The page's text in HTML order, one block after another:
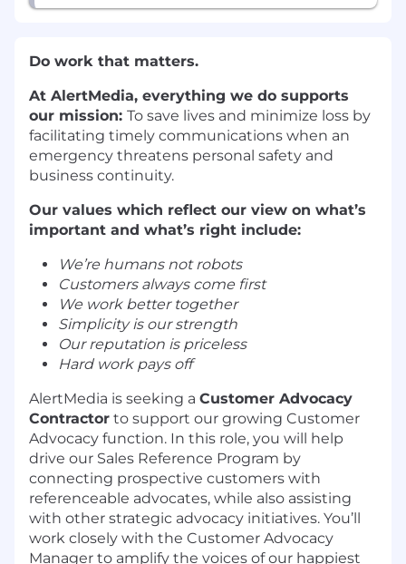
Do work that matters.
At AlertMedia, everything we do supports
our mission: To save lives and minimize loss by
facilitating timely communications when an
emergency threatens personal safety and
business continuity.
Our values which reflect our view on what’s
important and what’s right include:
We’re humans not robots
Customers always come first
We work better together
Simplicity is our strength
Our reputation is priceless
Hard work pays off
AlertMedia is seeking a Customer Advocacy
Contractor to support our growing Customer
Advocacy function. In this role, you will help
drive our Sales Reference Program by
connecting prospective customers with
referenceable advocates, while also assisting
with other strategic advocacy initiatives. You’ll
work closely with the Customer Advocacy
Manager to amplify the voices of our happiest